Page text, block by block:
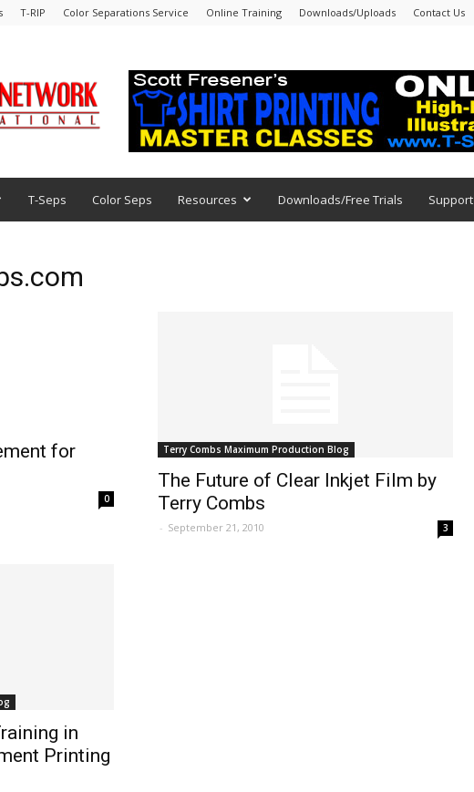
T-RIP Color Separations Service Online Training Downloads/Uploads Contact Us
T-Seps Color Seps Resources Downloads/Free Trials Support
for
0
Terry Combs Maximum Production Blog
The Future of Clear Inkjet Film by
Terry Combs
- September 21, 2010 3
in
Printing